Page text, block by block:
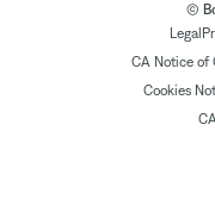
©
Legal
CA Notice of
Cookies